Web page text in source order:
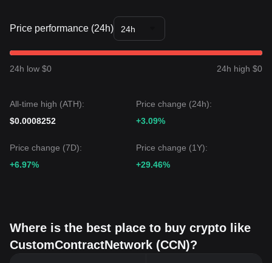
Price performance (24h) 24h
24h low $0 24h high $0
All-time high (ATH):
$0.0008252
Price change (24h):
+3.09%
Price change (7D):
+6.97%
Price change (1Y):
+29.46%
Where is the best place to buy crypto like
CustomContractNetwork (CCN)?